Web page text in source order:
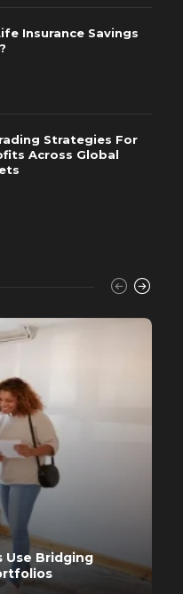
Insurance Savings
Strategies For
Across Global
Use Bridging